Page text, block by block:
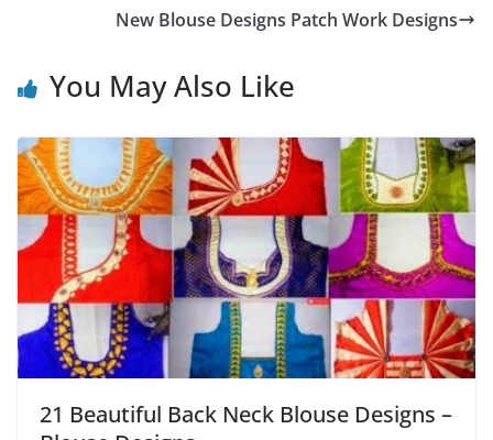
New Blouse Designs Patch Work Designs
You May Also Like
21 Beautiful Back Neck Blouse Designs –